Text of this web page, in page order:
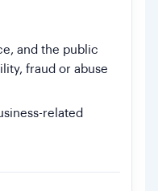
and the public
fraud or abuse
related